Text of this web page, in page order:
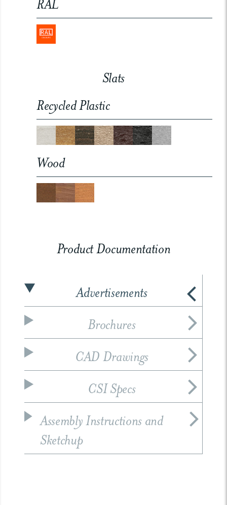
RAL
Slats
Recycled Plastic
Wood
Product Documentation
Advertisements
Brochures
CAD Drawings
CSI Specs
Assembly Instructions and
Sketchup